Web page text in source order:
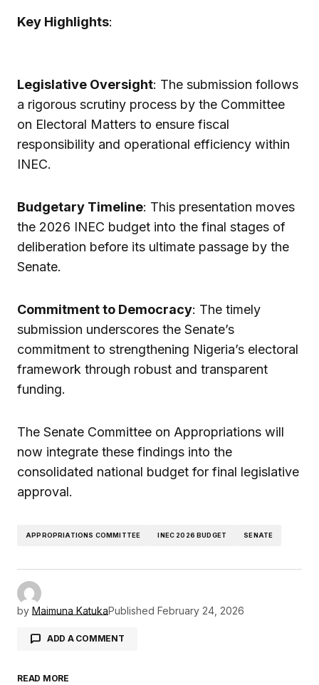
Key Highlights:
Legislative Oversight: The submission follows
a rigorous scrutiny process by the Committee
on Electoral Matters to ensure fiscal
responsibility and operational efficiency within
INEC.
Budgetary Timeline: This presentation moves
the 2026 INEC budget into the final stages of
deliberation before its ultimate passage by the
Senate.
Commitment to Democracy: The timely
submission underscores the Senate’s
commitment to strengthening Nigeria’s electoral
framework through robust and transparent
funding.
The Senate Committee on Appropriations will
now integrate these findings into the
consolidated national budget for final legislative
approval.
APPROPRIATIONS COMMITTEE INEC 2026 BUDGET SENATE
by Maimuna KatukaPublished February 24, 2026
ADD A COMMENT
READ MORE